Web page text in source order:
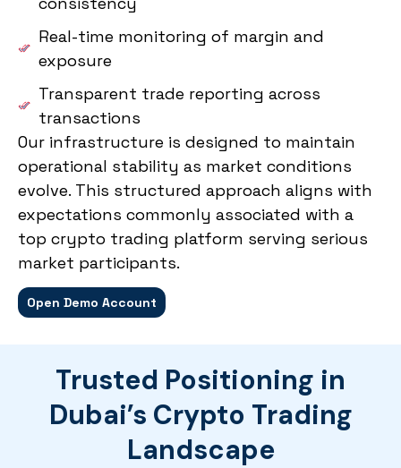
Real-time monitoring of margin and
exposure
Transparent trade reporting across
transactions
Our infrastructure is designed to maintain
operational stability as market conditions
evolve. This structured approach aligns with
expectations commonly associated with a
top crypto trading platform serving serious
market participants.
Open Demo Account
Trusted Positioning in
Dubai’s Crypto Trading
Landscape